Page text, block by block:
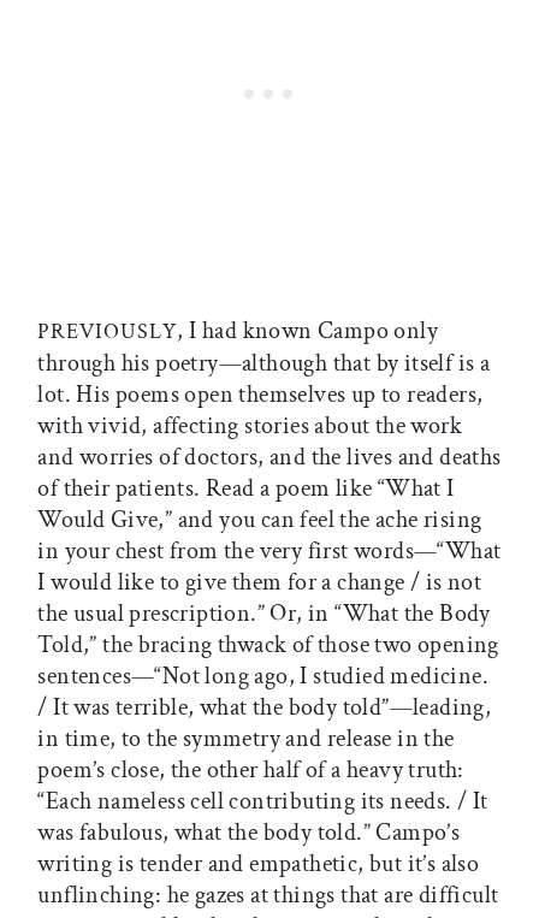
PREVIOUSLY, I had known Campo only
through his poetry—although that by itself is a
lot. His poems open themselves up to readers,
with vivid, affecting stories about the work
and worries of doctors, and the lives and deaths
of their patients. Read a poem like “What I
Would Give,” and you can feel the ache rising
in your chest from the very first words—“What
I would like to give them for a change / is not
the usual prescription.” Or, in “What the Body
Told,” the bracing thwack of those two opening
sentences—“Not long ago, I studied medicine.
/ It was terrible, what the body told”—leading,
in time, to the symmetry and release in the
poem’s close, the other half of a heavy truth:
“Each nameless cell contributing its needs. / It
was fabulous, what the body told.” Campo’s
writing is tender and empathetic, but it’s also
unflinching: he gazes at things that are difficult